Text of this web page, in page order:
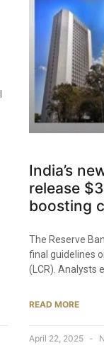
India’s
release
boosting
The Reserve
final guidelines
(LCR). Analysts
READ MORE
April 22, 2025